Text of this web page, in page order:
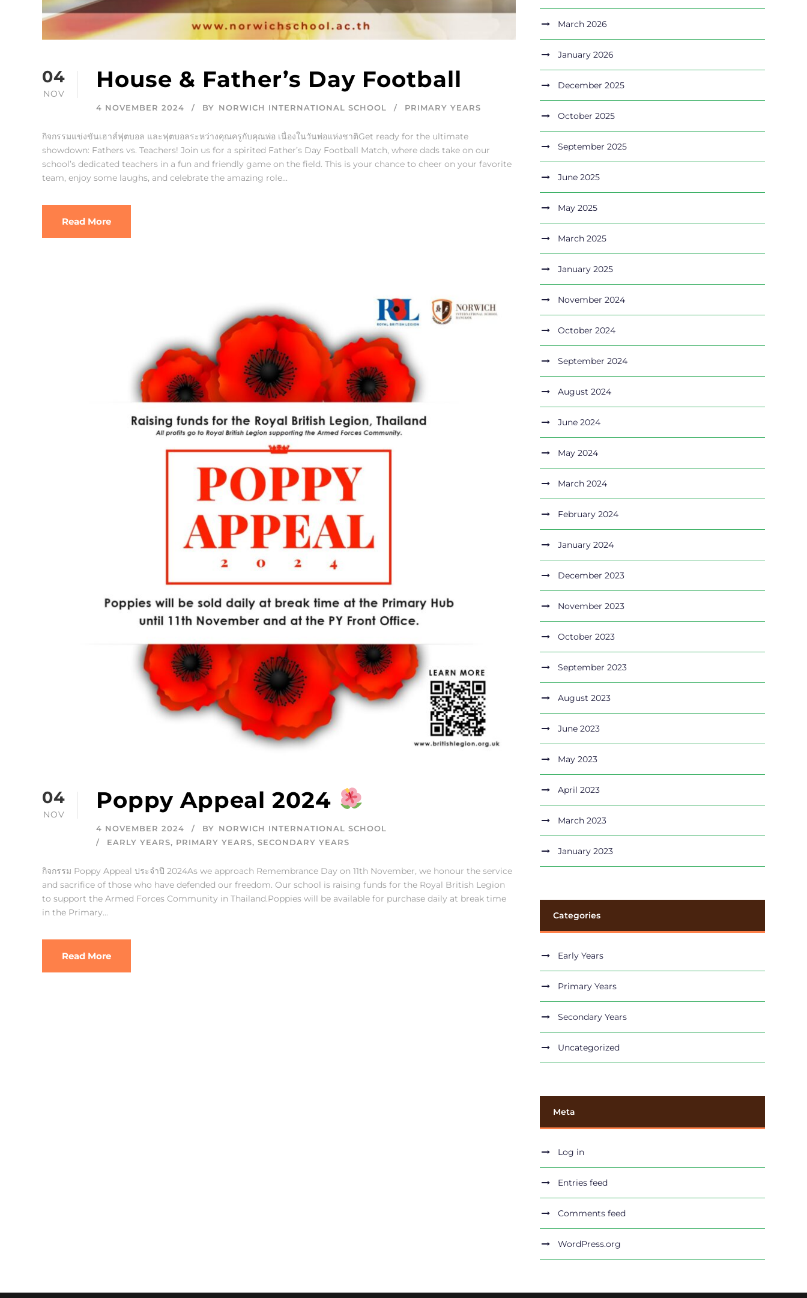
04
NOV
House & Father’s Day Football
4 NOVEMBER 2024 BY NORWICH INTERNATIONAL SCHOOL PRIMARY YEARS
กิจกรรมแข่งขันเฮาส์ฟุตบอล และฟุตบอลระหว่างคุณครูกับคุณพ่อ เนื่องในวันพ่อแห่งชาติGet ready for the ultimate
showdown: Fathers vs. Teachers! Join us for a spirited Father’s Day Football Match, where dads take on our
school’s dedicated teachers in a fun and friendly game on the field. This is your chance to cheer on your favorite
team, enjoy some laughs, and celebrate the amazing role...
Read More
04
NOV
Poppy Appeal 2024
4 NOVEMBER 2024 BY NORWICH INTERNATIONAL SCHOOL
EARLY YEARS, PRIMARY YEARS, SECONDARY YEARS
กิจกรรม Poppy Appeal ประจำปี 2024As we approach Remembrance Day on 11th November, we honour the service
and sacrifice of those who have defended our freedom. Our school is raising funds for the Royal British Legion
to support the Armed Forces Community in Thailand.Poppies will be available for purchase daily at break time
in the Primary...
Read More
March 2026
January 2026
December 2025
October 2025
September 2025
June 2025
May 2025
March 2025
January 2025
November 2024
October 2024
September 2024
August 2024
June 2024
May 2024
March 2024
February 2024
January 2024
December 2023
November 2023
October 2023
September 2023
August 2023
June 2023
May 2023
April 2023
March 2023
January 2023
Categories
Early Years
Primary Years
Secondary Years
Uncategorized
Meta
Log in
Entries feed
Comments feed
WordPress.org